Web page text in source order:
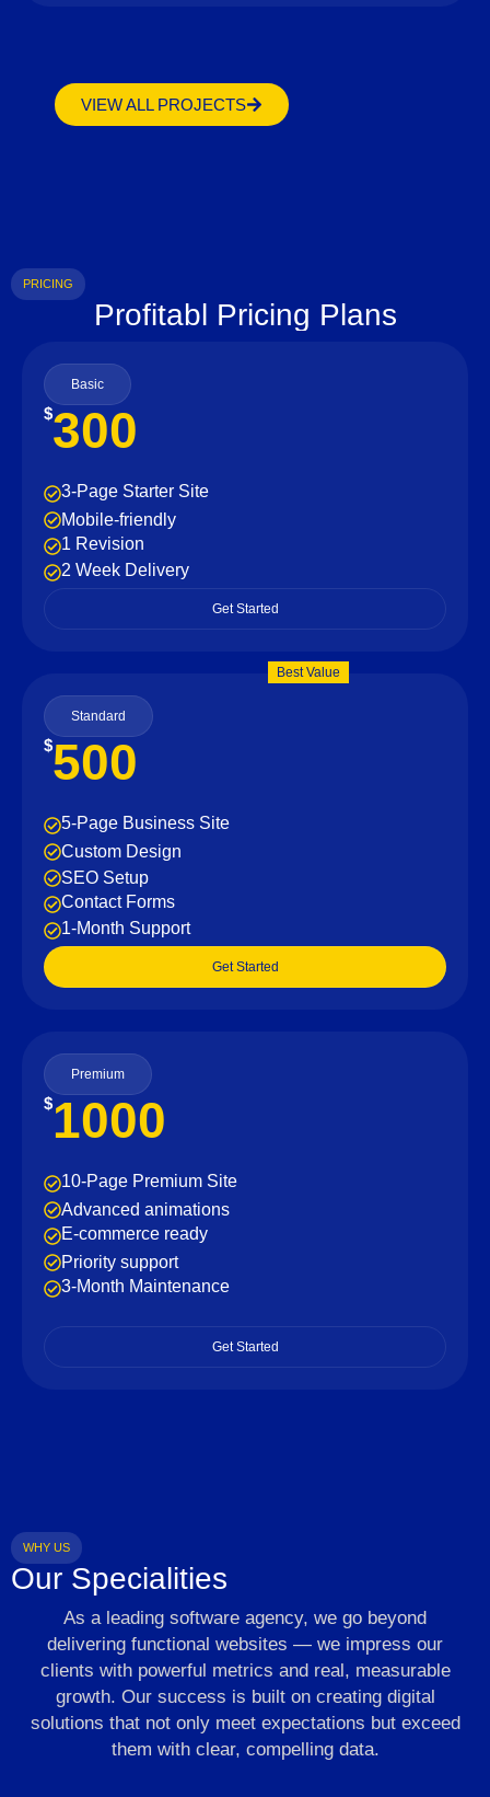
VIEW ALL PROJECTS
PRICING
Profitabl Pricing Plans
Basic
$300
3-Page Starter Site
Mobile-friendly
1 Revision
2 Week Delivery
Get Started
Best Value
Standard
$500
5-Page Business Site
Custom Design
SEO Setup
Contact Forms
1-Month Support
Get Started
Premium
$1000
10-Page Premium Site
Advanced animations
E-commerce ready
Priority support
3-Month Maintenance
Get Started
WHY US
Our Specialities
As a leading software agency, we go beyond
delivering functional websites — we impress our
clients with powerful metrics and real, measurable
growth. Our success is built on creating digital
solutions that not only meet expectations but exceed
them with clear, compelling data.